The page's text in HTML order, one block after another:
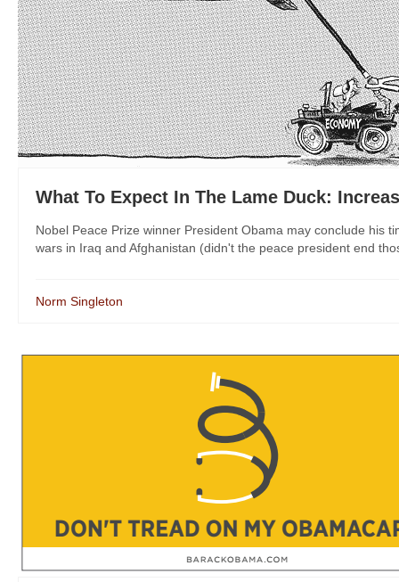
What To Expect In The Lame Duck:
Nobel Peace Prize winner President Obama may conclude his
wars in Iraq and Afghanistan (didn't the peace president end
Norm Singleton